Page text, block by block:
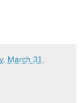
March 31,